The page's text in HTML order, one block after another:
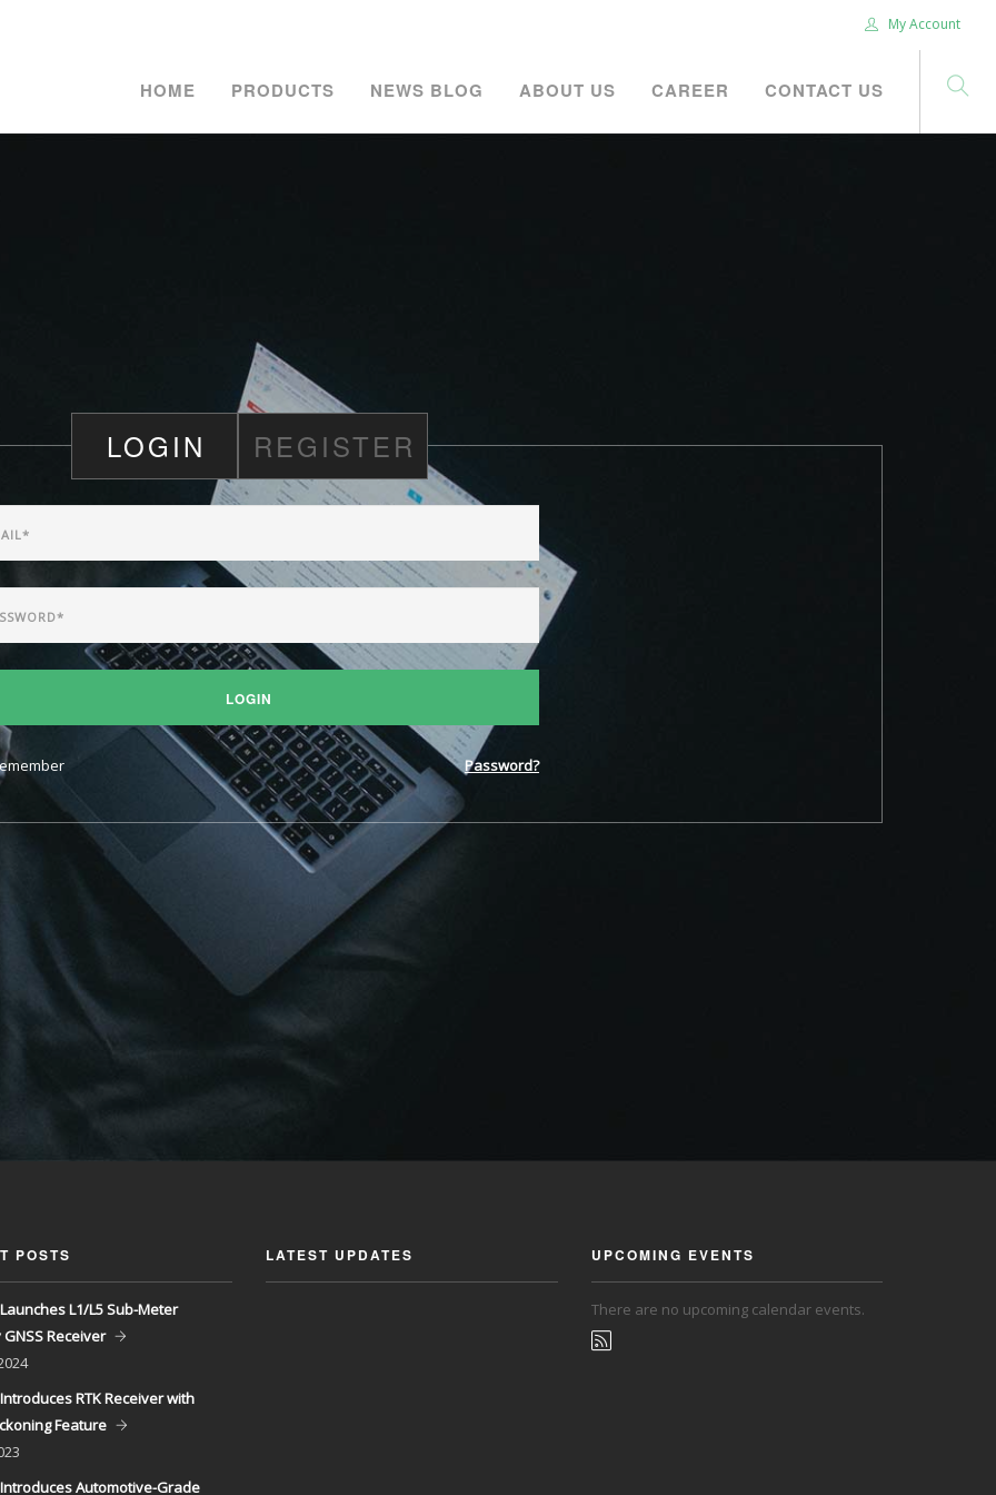
My Account
HOME PRODUCTS NEWS BLOG ABOUT US CAREER CONTACT US
LOGIN REGISTER
LOGIN
Password?
POSTS
L1/L5 Sub-Meter
Receiver
RTK Receiver with
Feature
Automotive-Grade
LATEST UPDATES UPCOMING EVENTS
There are no upcoming calendar events.